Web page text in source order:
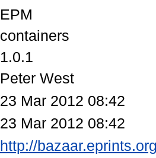
EPM
containers
1.0.1
Peter West
23 Mar 2012 08:42
23 Mar 2012 08:42
http://